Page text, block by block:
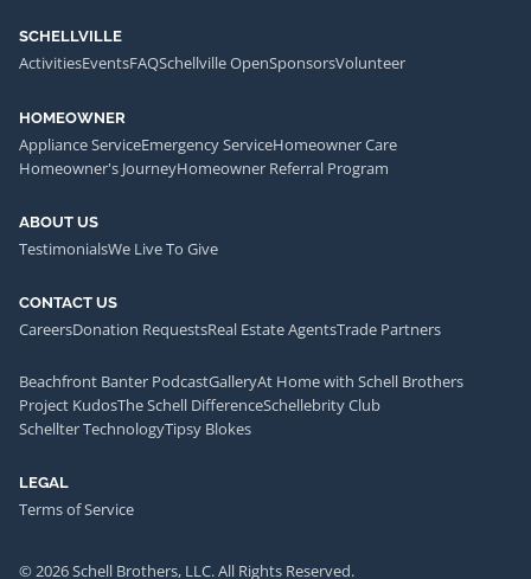
SCHELLVILLE
ActivitiesEventsFAQSchellville OpenSponsorsVolunteer
HOMEOWNER
Appliance ServiceEmergency ServiceHomeowner Care
Homeowner's JourneyHomeowner Referral Program
ABOUT US
TestimonialsWe Live To Give
CONTACT US
CareersDonation RequestsReal Estate AgentsTrade Partners
Beachfront Banter PodcastGalleryAt Home with Schell Brothers
Project KudosThe Schell DifferenceSchellebrity Club
Schellter TechnologyTipsy Blokes
LEGAL
Terms of Service
© 2026 Schell Brothers, LLC. All Rights Reserved.